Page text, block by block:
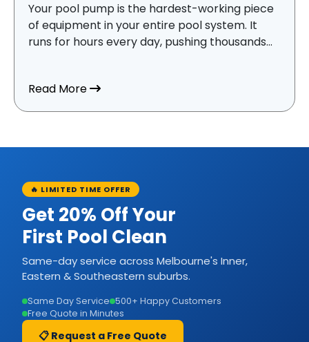
Your pool pump is the hardest-working piece
of equipment in your entire pool system. It
runs for hours every day, pushing thousands...
Read Moreabout 7 Signs You Need a New Pool
🔥 LIMITED TIME OFFER
Get 20% Off Your
First Pool Clean
Same-day service across Melbourne's Inner,
Eastern & Southeastern suburbs.
Same Day Service 500+ Happy Customers
Free Quote in Minutes
📋 Request a Free Quote